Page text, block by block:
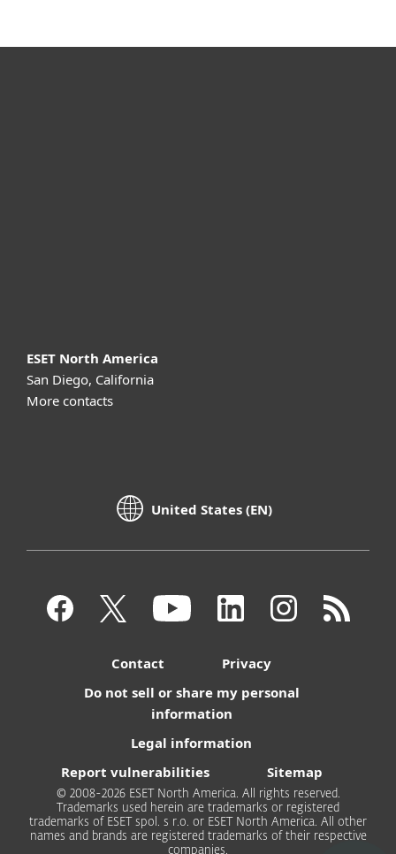
ESET North America
San Diego, California
More contacts
United States (EN)
Contact
Privacy
Do not sell or share my personal
information
Legal information
Report vulnerabilities
Sitemap
© 2008-2026 ESET North America. All rights reserved.
Trademarks used herein are trademarks or registered
trademarks of ESET spol. s r.o. or ESET North America. All other
names and brands are registered trademarks of their respective
companies.